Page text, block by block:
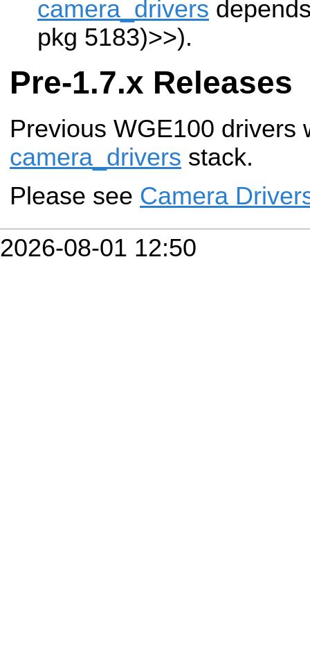
camera_drivers
pkg 5183)>>).
Pre-1.7.x Releases
Previous WGE100 drivers
camera_drivers stack.
Please see Camera
2026-08-01 12:50